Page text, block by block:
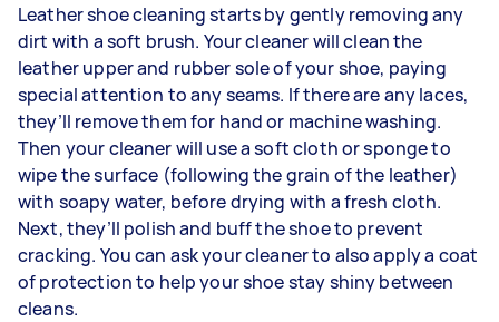
Leather shoe cleaning starts by gently removing any
dirt with a soft brush. Your cleaner will clean the
leather upper and rubber sole of your shoe, paying
special attention to any seams. If there are any laces,
they’ll remove them for hand or machine washing.
Then your cleaner will use a soft cloth or sponge to
wipe the surface (following the grain of the leather)
with soapy water, before drying with a fresh cloth.
Next, they’ll polish and buff the shoe to prevent
cracking. You can ask your cleaner to also apply a coat
of protection to help your shoe stay shiny between
cleans.